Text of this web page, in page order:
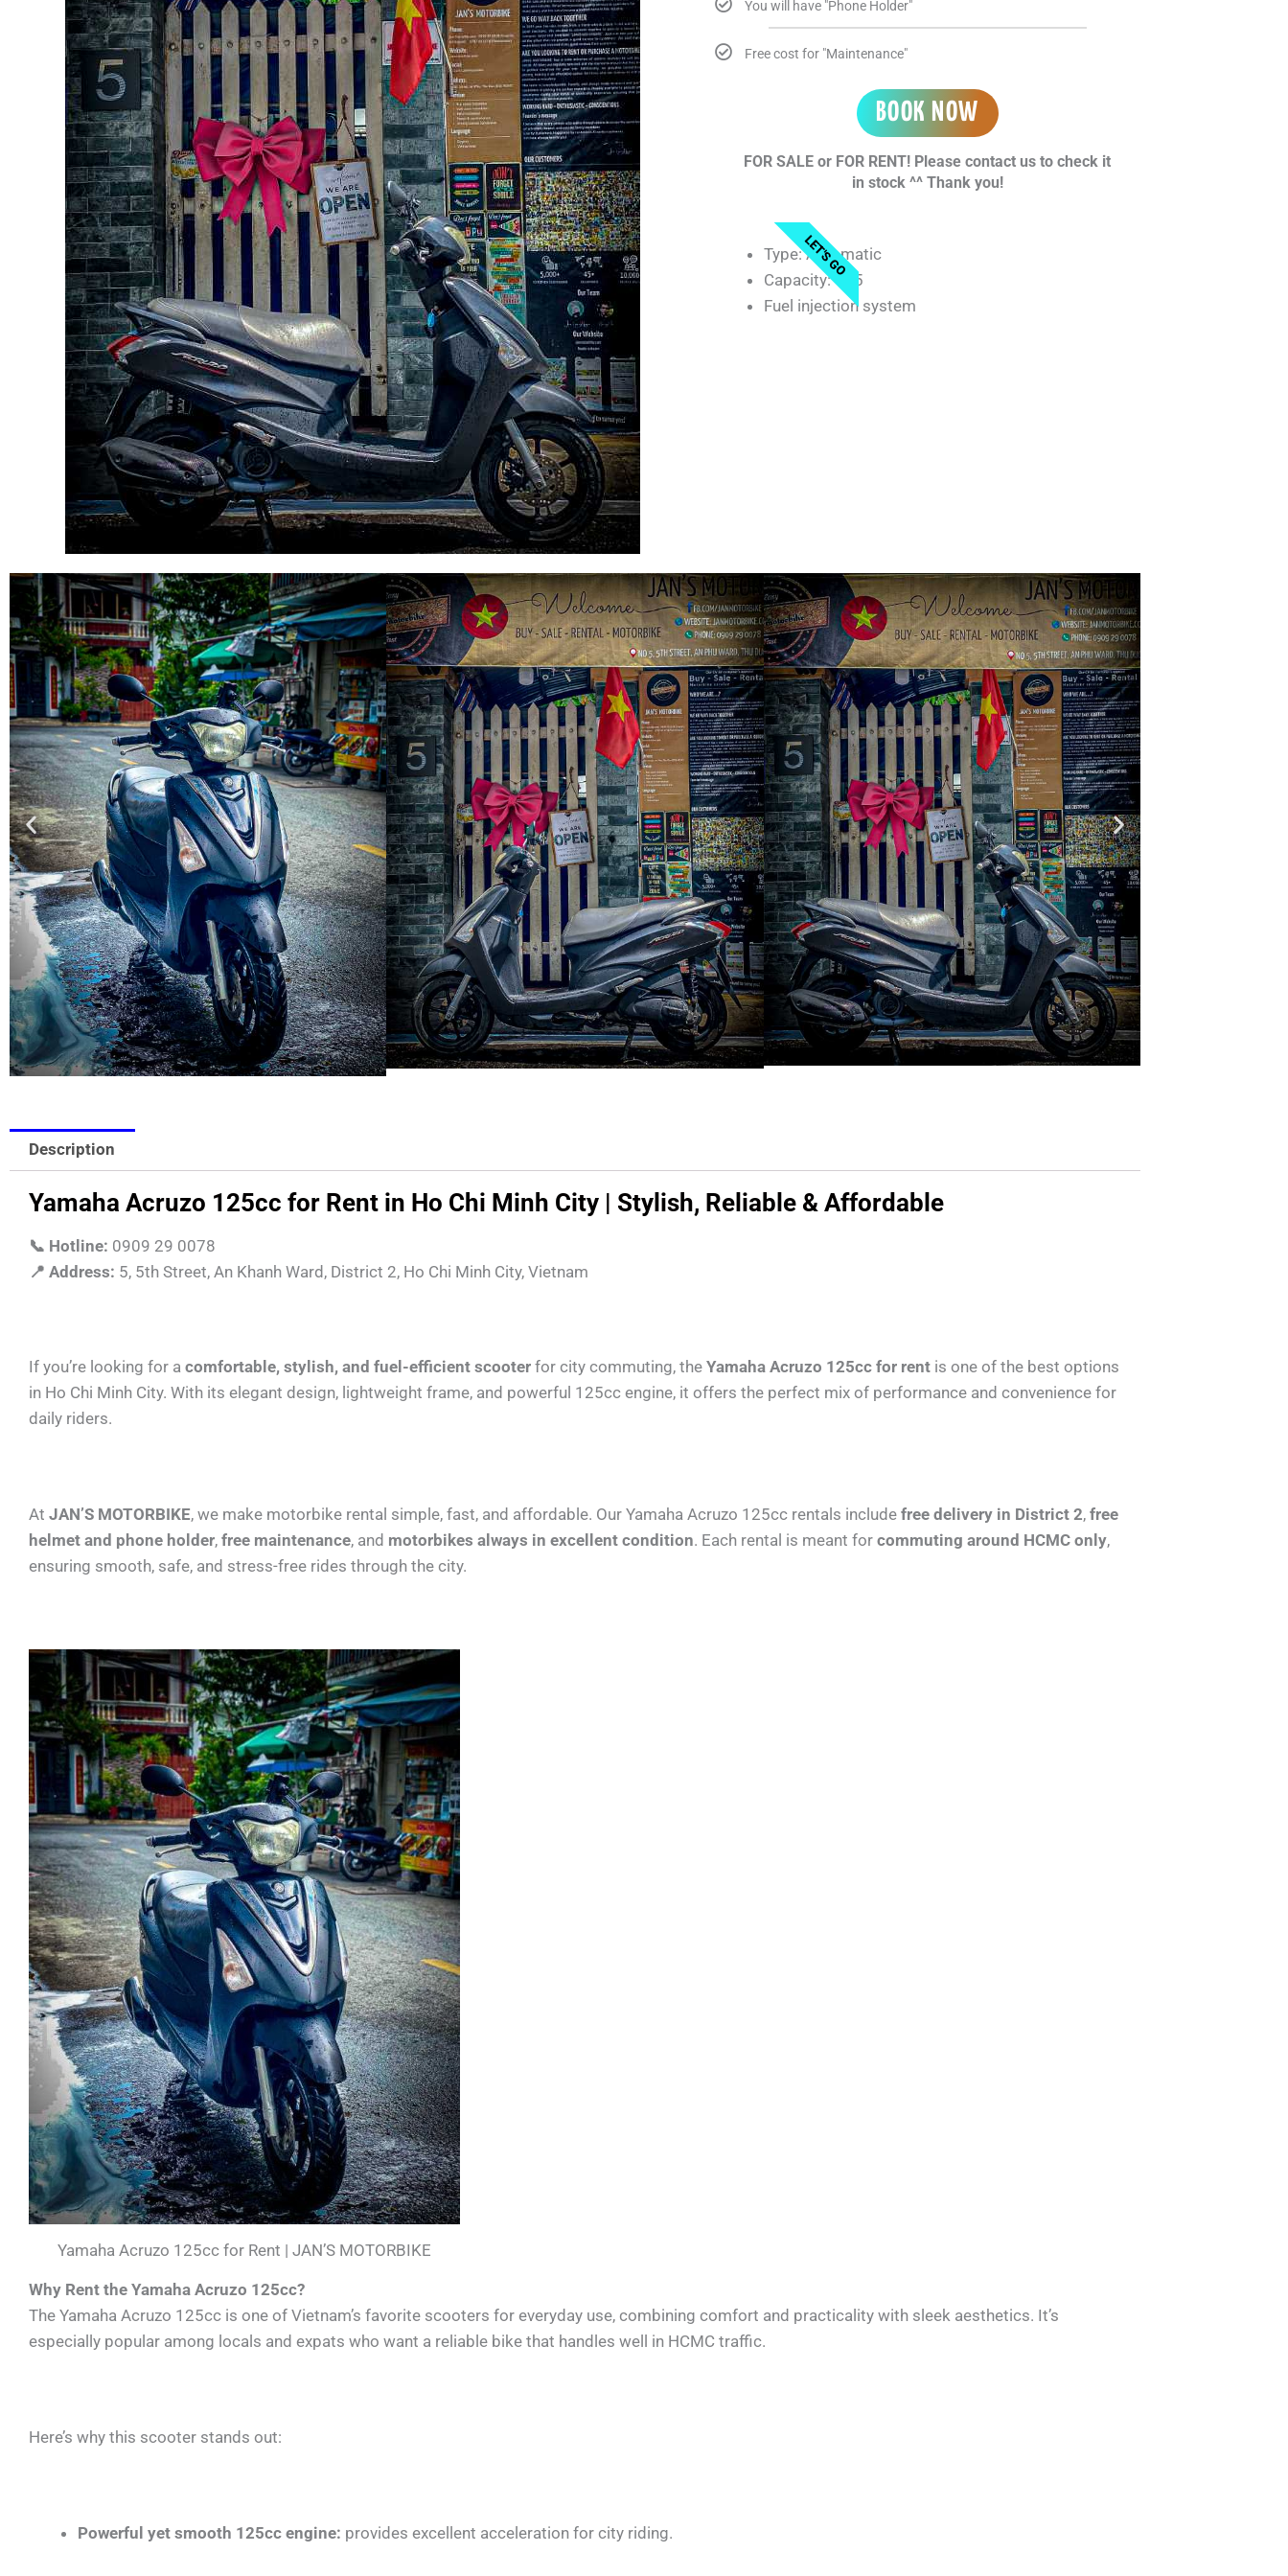
You will have "Phone Holder"
Free cost for "Maintenance"
BOOK NOW
FOR SALE or FOR RENT! Please contact us to check it
in stock ^^ Thank you!
LET'S GO
Type: Automatic
Capacity: 125
Fuel injection system
Description
Yamaha Acruzo 125cc for Rent in Ho Chi Minh City | Stylish, Reliable & Affordable
📞 Hotline: 0909 29 0078
📍 Address: 5, 5th Street, An Khanh Ward, District 2, Ho Chi Minh City, Vietnam
If you’re looking for a comfortable, stylish, and fuel-efficient scooter for city commuting, the Yamaha Acruzo 125cc for rent is one of the best options
in Ho Chi Minh City. With its elegant design, lightweight frame, and powerful 125cc engine, it offers the perfect mix of performance and convenience for
daily riders.
At JAN’S MOTORBIKE, we make motorbike rental simple, fast, and affordable. Our Yamaha Acruzo 125cc rentals include free delivery in District 2, free
helmet and phone holder, free maintenance, and motorbikes always in excellent condition. Each rental is meant for commuting around HCMC only,
ensuring smooth, safe, and stress-free rides through the city.
Yamaha Acruzo 125cc for Rent | JAN’S MOTORBIKE
Why Rent the Yamaha Acruzo 125cc?
The Yamaha Acruzo 125cc is one of Vietnam’s favorite scooters for everyday use, combining comfort and practicality with sleek aesthetics. It’s
especially popular among locals and expats who want a reliable bike that handles well in HCMC traffic.
Here’s why this scooter stands out:
Powerful yet smooth 125cc engine: provides excellent acceleration for city riding.